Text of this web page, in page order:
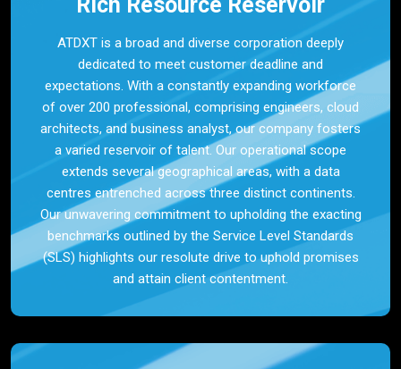
ATDXT is a broad and diverse corporation deeply
dedicated to meet customer deadline and
expectations. With a constantly expanding workforce
of over 200 professional, comprising engineers, cloud
architects, and business analyst, our company fosters
a varied reservoir of talent. Our operational scope
extends several geographical areas, with a data
centres entrenched across three distinct continents.
Our unwavering commitment to upholding the exacting
benchmarks outlined by the Service Level Standards
(SLS) highlights our resolute drive to uphold promises
and attain client contentment.